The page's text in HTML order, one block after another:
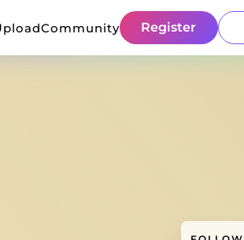
Community Register